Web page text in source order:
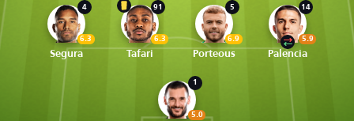
4
6.3
Segura
91
6.3
Tafari
5
6.9
Porteous
14
5.9
Palencia
1
5.0